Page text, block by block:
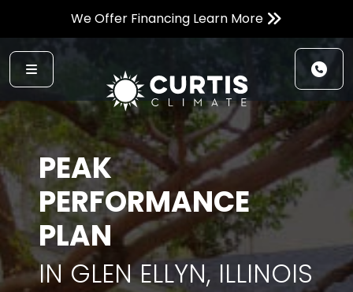
We Offer Financing Learn More
PEAK
PERFORMANCE
PLAN
IN GLEN ELLYN, ILLINOIS